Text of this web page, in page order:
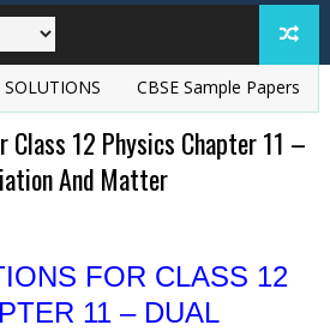
CBSE Sample Papers TS
Class 12 Physics Chapter 11 –
And Matter
FOR CLASS 12
11 – DUAL